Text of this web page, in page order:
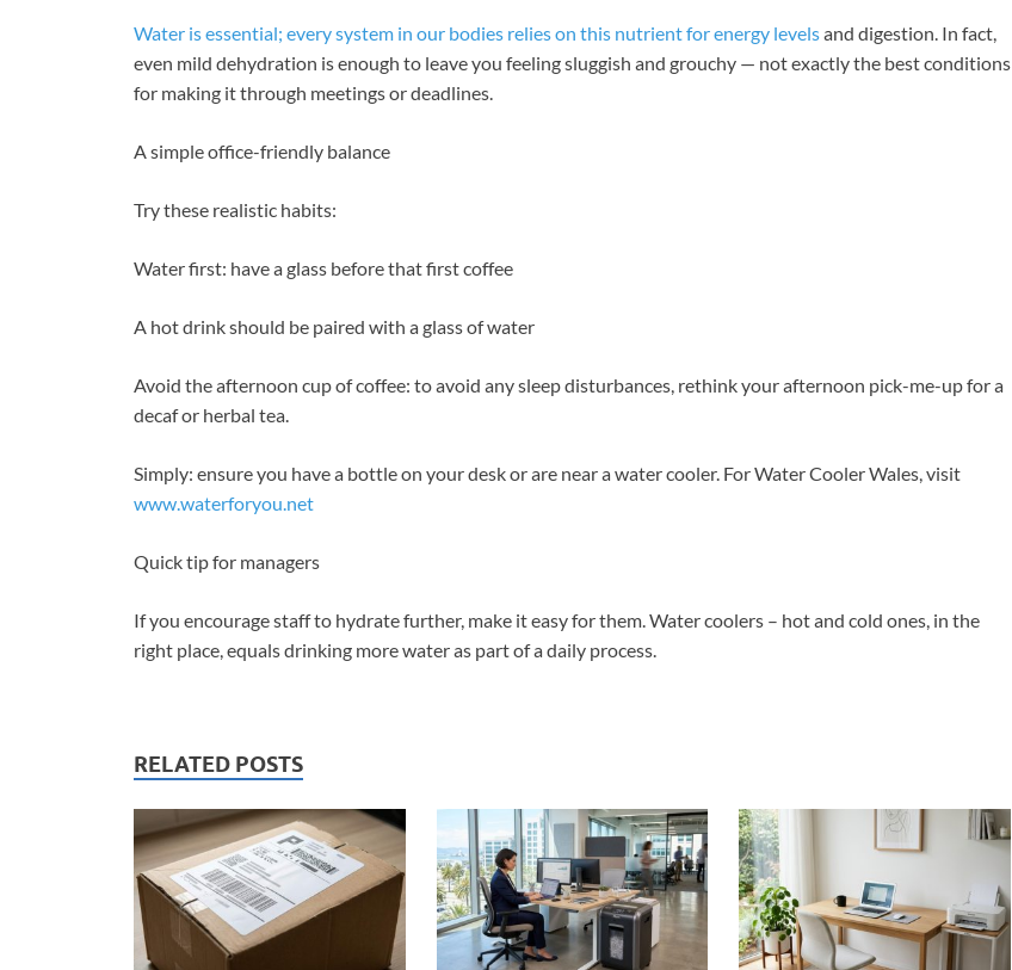
Water is essential; every system in our bodies relies on this nutrient for energy levelsand digestion. In fact,
even mild dehydration is enough to leave you feeling sluggish and grouchy — not exactly the best conditions
for making it through meetings or deadlines.
A simple office-friendly balance
Try these realistic habits:
Water first: have a glass before that first coffee
A hot drink should be paired with a glass of water
Avoid the afternoon cup of coffee: to avoid any sleep disturbances, rethink your afternoon pick-me-up for a
decaf or herbal tea.
Simply: ensure you have a bottle on your desk or are near a water cooler. For Water Cooler Wales, visit
www.waterforyou.net
Quick tip for managers
If you encourage staff to hydrate further, make it easy for them. Water coolers – hot and cold ones, in the
right place, equals drinking more water as part of a daily process.
RELATED POSTS